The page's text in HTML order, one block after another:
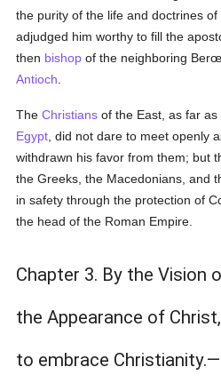
the purity of the life and doctrines
adjudged him worthy to fill the
then bishop of the neighboring
Antioch
TheChristians of the East, as far
Egypt , did not dare to meet openly
withdrawn his favor from them; but
the Greeks, the Macedonians, and
in safety through the protection of
the head of the Roman Empire.
Chapter 3. By the Vision
the Appearance of
to embrace